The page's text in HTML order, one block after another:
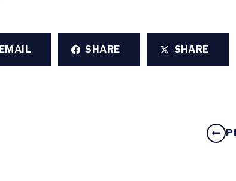
EMAIL SHARE SHARE